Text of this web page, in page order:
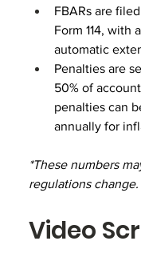
FBARs are
Form 114, with
automatic
Penalties are
50% of
penalties can
annually for
*These numbers
regulations change.
Video